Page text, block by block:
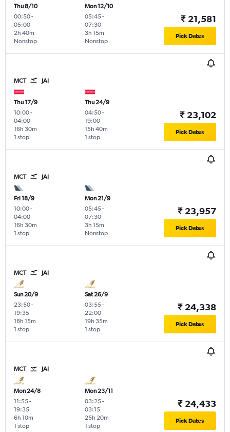
Thu 8/10
00:50-
05:00
Nonstop
2h 40m
Mon 12/10
05:45-
07:30
Nonstop
3h 15m
₹ 21,581
Pick Dates
MCT JAI
Thu 17/9
10:00-
04:00
1 stop
16h 30m
Thu 24/9
04:50-
19:00
1 stop
15h 40m
₹ 23,102
Pick Dates
MCT JAI
Fri 18/9
10:00-
04:00
1 stop
16h 30m
Mon 21/9
05:45-
07:30
Nonstop
3h 15m
₹ 23,957
Pick Dates
MCT JAI
Sun 20/9
23:50-
19:35
1 stop
18h 15m
Sat 26/9
03:55-
22:00
1 stop
19h 35m
₹ 24,338
Pick Dates
MCT JAI
Mon 24/8
11:55-
19:35
1 stop
6h 10m
Mon 23/11
03:25-
03:15
1 stop
25h 20m
₹ 24,433
Pick Dates